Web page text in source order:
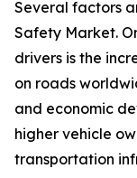
Several factors
Safety Market.
drivers is the
on roads
and economic
higher vehicle
transportation